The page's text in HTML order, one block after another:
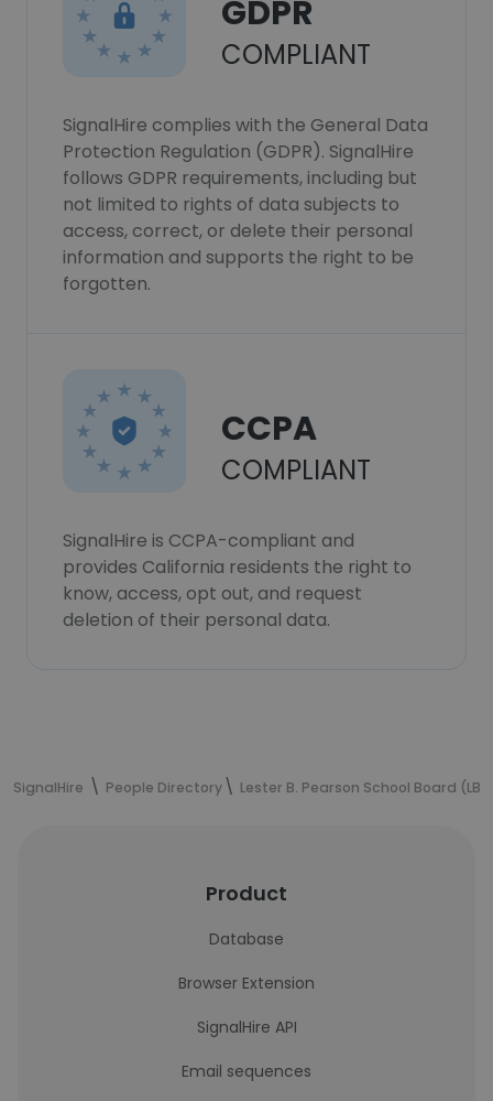
GDPR
COMPLIANT
SignalHire complies with the General Data
Protection Regulation (GDPR). SignalHire
follows GDPR requirements, including but
not limited to rights of data subjects to
access, correct, or delete their personal
information and supports the right to be
forgotten.
CCPA
COMPLIANT
SignalHire is CCPA-compliant and
provides California residents the right to
know, access, opt out, and request
deletion of their personal data.
SignalHire People Directory Lester B. Pearson School Board
Product
Database
Browser Extension
SignalHire API
Email sequences